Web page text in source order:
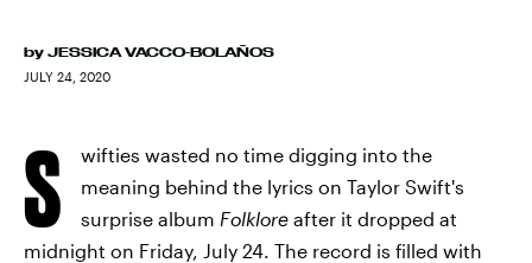
by JESSICA VACCO-BOLAÑOS
JULY 24, 2020
S
wifties wasted no time digging into the
meaning behind the lyrics on Taylor Swift's
surprise album Folklore after it dropped at
midnight on Friday, July 24. The record is filled with